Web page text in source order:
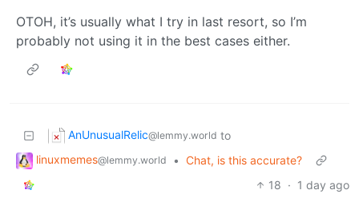
OTOH, it’s usually what I try in last resort, so I’m
probably not using it in the best cases either.
AnUnusualRelic@lemmy.world to
linuxmemes@lemmy.world • Chat, is this accurate?
18 · 1 day ago